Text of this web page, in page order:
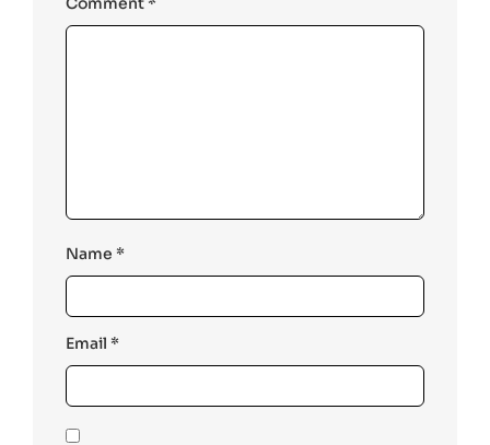
Name *
Email *